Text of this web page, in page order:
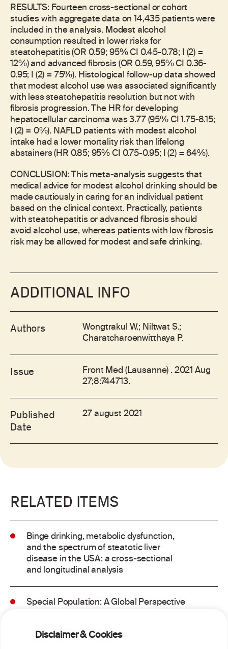
Disclaimer & Cookies
RESULTS: Fourteen cross-sectional or cohort
studies with aggregate data on 14,435 patients were
included in the analysis. Modest alcohol
consumption resulted in lower risks for
steatohepatitis (OR 0.59; 95% CI 0.45-0.78; I (2) =
12%) and advanced fibrosis (OR 0.59, 95% CI 0.36-
0.95; I (2) = 75%). Histological follow-up data showed
that modest alcohol use was associated significantly
with less steatohepatitis resolution but not with
fibrosis progression. The HR for developing
hepatocellular carcinoma was 3.77 (95% CI 1.75-8.15;
I (2) = 0%). NAFLD patients with modest alcohol
intake had a lower mortality risk than lifelong
abstainers (HR 0.85; 95% CI 0.75-0.95; I (2) = 64%).
CONCLUSION: This meta-analysis suggests that
medical advice for modest alcohol drinking should be
made cautiously in caring for an individual patient
based on the clinical context. Practically, patients
with steatohepatitis or advanced fibrosis should
avoid alcohol use, whereas patients with low fibrosis
risk may be allowed for modest and safe drinking.
ADDITIONAL INFO
Authors Wongtrakul W.; Niltwat S.;
Charatcharoenwitthaya P.
Issue Front Med (Lausanne) . 2021 Aug
27;8:744713.
Published
Date
27 august 2021
RELATED ITEMS
Binge drinking, metabolic dysfunction,
and the spectrum of steatotic liver
disease in the USA: a cross-sectional
and longitudinal analysis
Special Population: A Global Perspective